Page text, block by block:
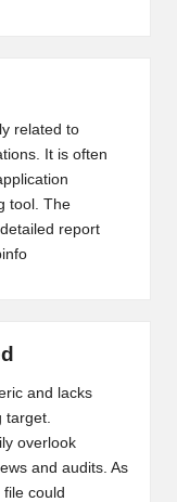
related to
It is often
tool. The
report
and lacks
target.
overlook
and audits. As
could